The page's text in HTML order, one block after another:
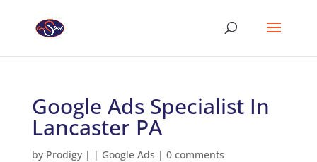
Google Ads Specialist In
Lancaster PA
by Prodigy| | Google Ads | 0 comments